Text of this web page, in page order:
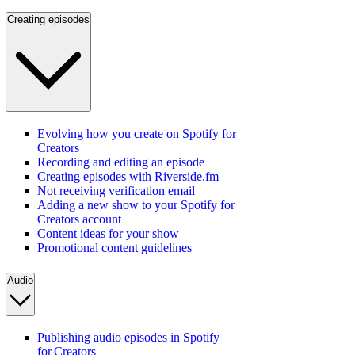
Creating episodes
Evolving how you create on Spotify for
Creators
Recording and editing an episode
Creating episodes with Riverside.fm
Not receiving verification email
Adding a new show to your Spotify for
Creators account
Content ideas for your show
Promotional content guidelines
Audio
Publishing audio episodes in Spotify
for Creators